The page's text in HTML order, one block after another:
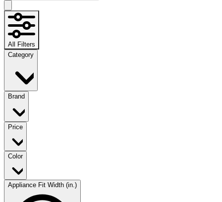
All Filters
Category
Brand
Price
Color
Appliance Fit Width (in.)